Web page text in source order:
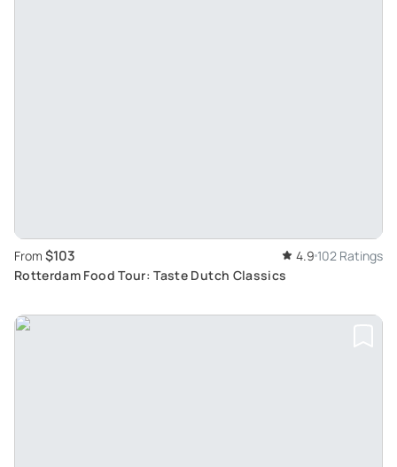
From $103 4.9 102 Ratings
Rotterdam Food Tour: Taste Dutch Classics